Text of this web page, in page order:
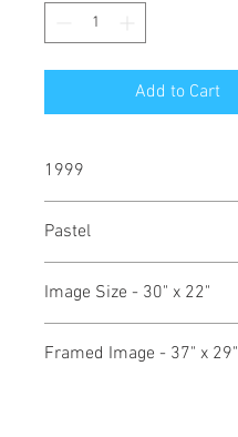
Add to Cart
1999
Pastel
Image Size - 30" x 22"
Framed Image - 37" x 29"